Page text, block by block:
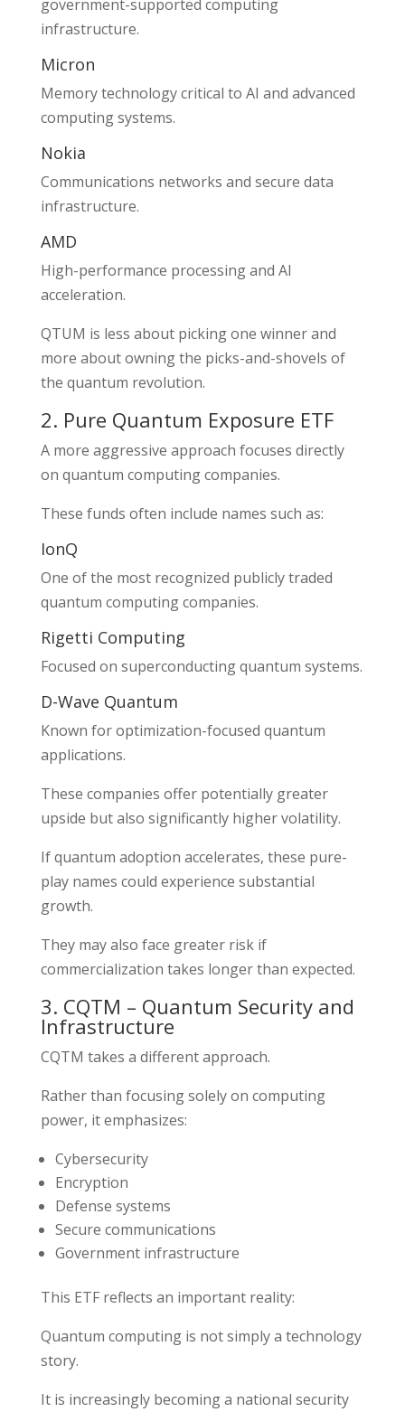
government-supported computing
infrastructure.
Micron
Memory technology critical to AI and advanced
computing systems.
Nokia
Communications networks and secure data
infrastructure.
AMD
High-performance processing and AI
acceleration.
QTUM is less about picking one winner and
more about owning the picks-and-shovels of
the quantum revolution.
2. Pure Quantum Exposure ETF
A more aggressive approach focuses directly
on quantum computing companies.
These funds often include names such as:
IonQ
One of the most recognized publicly traded
quantum computing companies.
Rigetti Computing
Focused on superconducting quantum systems.
D-Wave Quantum
Known for optimization-focused quantum
applications.
These companies offer potentially greater
upside but also significantly higher volatility.
If quantum adoption accelerates, these pure-
play names could experience substantial
growth.
They may also face greater risk if
commercialization takes longer than expected.
3. CQTM – Quantum Security and
Infrastructure
CQTM takes a different approach.
Rather than focusing solely on computing
power, it emphasizes:
Cybersecurity
Encryption
Defense systems
Secure communications
Government infrastructure
This ETF reflects an important reality:
Quantum computing is not simply a technology
story.
It is increasingly becoming a national security